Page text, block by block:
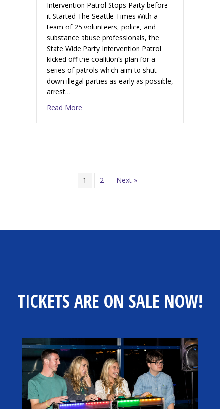
Intervention Patrol Stops Party before
it Started The Seattle Times With a
team of 25 volunteers, police, and
substance abuse professionals, the
State Wide Party Intervention Patrol
kicked off the coalition’s plan for a
series of patrols which aim to shut
down illegal parties as early as possible,
arrest…
Read More
1 2 Next »
TICKETS ARE ON SALE NOW!